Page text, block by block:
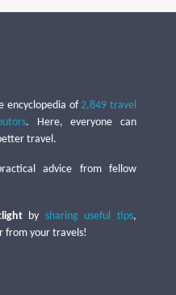
encyclopedia of2,849 travel
. Here, everyone can
travel.
advice from fellow
by sharing useful tips,
from your travels!